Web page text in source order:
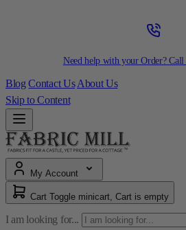
Need help with your Order? Call
Blog Contact Us About Us
Skip to Content
My Account
Cart Toggle minicart, Cart is empty
I am looking for...